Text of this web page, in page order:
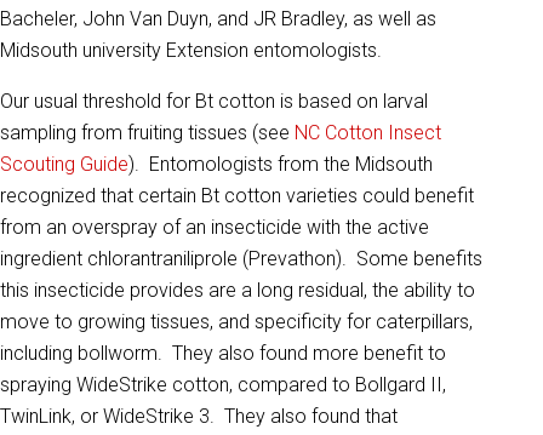
Bacheler, John Van Duyn, and JR Bradley, as well as
Midsouth university Extension entomologists.
Our usual threshold for Bt cotton is based on larval
sampling from fruiting tissues (see NC Cotton Insect
Scouting Guide). Entomologists from the Midsouth
recognized that certain Bt cotton varieties could benefit
from an overspray of an insecticide with the active
ingredient chlorantraniliprole (Prevathon). Some benefits
this insecticide provides are a long residual, the ability to
move to growing tissues, and specificity for caterpillars,
including bollworm. They also found more benefit to
spraying WideStrike cotton, compared to Bollgard II,
TwinLink, or WideStrike 3. They also found that